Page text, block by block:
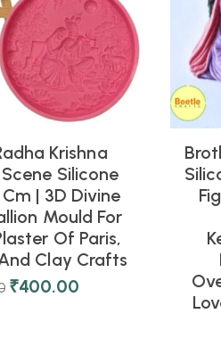
Krishna
Silicone
| 3D Divine
Mould For
Of Paris,
Clay Crafts
₹400.00